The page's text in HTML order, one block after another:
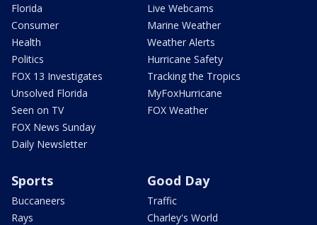
Florida
Consumer
Health
Politics
FOX 13 Investigates
Unsolved Florida
Seen on TV
FOX News Sunday
Daily Newsletter
Live Webcams
Marine Weather
Weather Alerts
Hurricane Safety
Tracking the Tropics
MyFoxHurricane
FOX Weather
Sports
Buccaneers
Rays
Good Day
Traffic
Charley's World